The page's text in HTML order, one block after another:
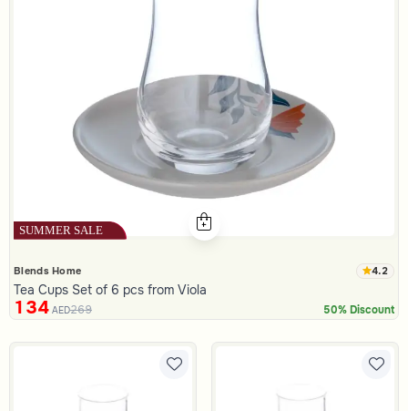
Blends Home 4.2
Tea Cups Set of 6 pcs from Viola
134 AED269 50% Discount